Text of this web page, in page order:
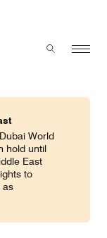
Menu
Toggle
World
hold until
East
to
as